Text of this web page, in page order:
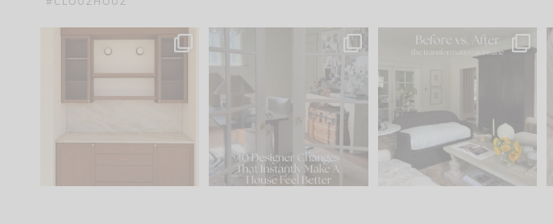
One of my favorite parts
of renovation design is
21 1
IN CASE YOU MISSED IT...
Comment ‘LIST’ and...
101 31
Every old house tells you
what it wants to be. The